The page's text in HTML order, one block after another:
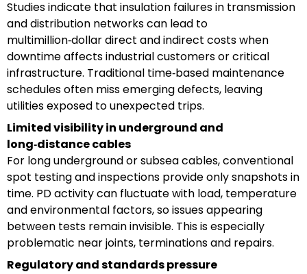
Studies indicate that insulation failures in transmission
and distribution networks can lead to
multimillion‑dollar direct and indirect costs when
downtime affects industrial customers or critical
infrastructure. Traditional time‑based maintenance
schedules often miss emerging defects, leaving
utilities exposed to unexpected trips.
Limited visibility in underground and
long‑distance cables
For long underground or subsea cables, conventional
spot testing and inspections provide only snapshots in
time. PD activity can fluctuate with load, temperature
and environmental factors, so issues appearing
between tests remain invisible. This is especially
problematic near joints, terminations and repairs.
Regulatory and standards pressure